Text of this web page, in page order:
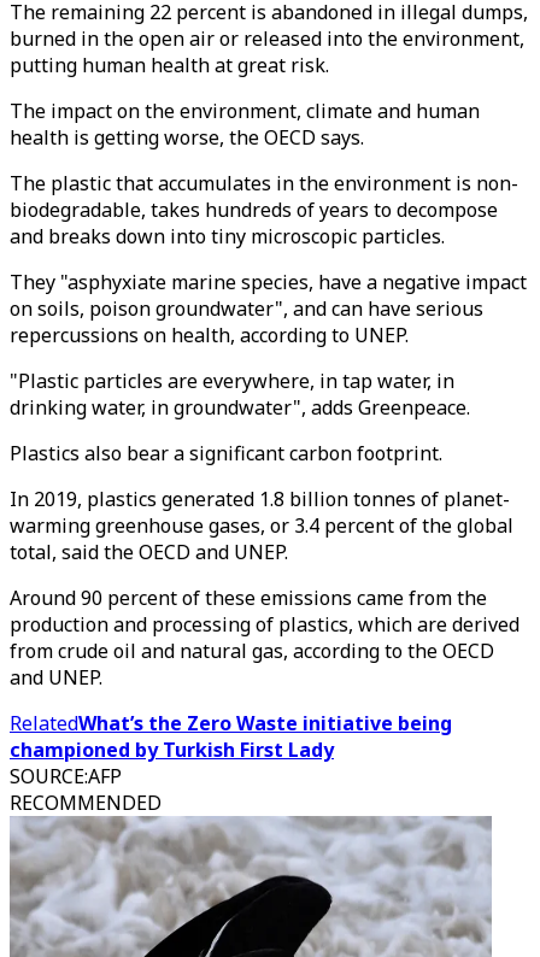
The remaining 22 percent is abandoned in illegal dumps,
burned in the open air or released into the environment,
putting human health at great risk.
The impact on the environment, climate and human
health is getting worse, the OECD says.
The plastic that accumulates in the environment is non-
biodegradable, takes hundreds of years to decompose
and breaks down into tiny microscopic particles.
They "asphyxiate marine species, have a negative impact
on soils, poison groundwater", and can have serious
repercussions on health, according to UNEP.
"Plastic particles are everywhere, in tap water, in
drinking water, in groundwater", adds Greenpeace.
Plastics also bear a significant carbon footprint.
In 2019, plastics generated 1.8 billion tonnes of planet-
warming greenhouse gases, or 3.4 percent of the global
total, said the OECD and UNEP.
Around 90 percent of these emissions came from the
production and processing of plastics, which are derived
from crude oil and natural gas, according to the OECD
and UNEP.
RelatedWhat’s the Zero Waste initiative being
championed by Turkish First Lady
SOURCE:AFP
RECOMMENDED